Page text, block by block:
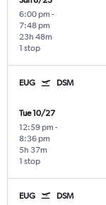
6:00 pm -
7:48 pm
1 stop
23h 48m
EUG DSM
Tue 10/27
12:59 pm -
8:36 pm
1 stop
5h 37m
EUG DSM